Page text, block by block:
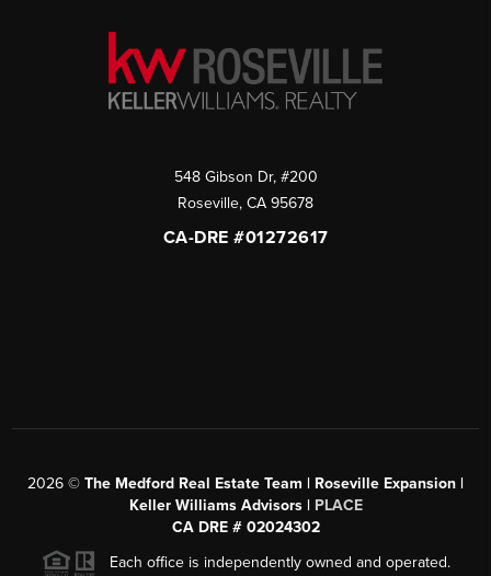
548 Gibson Dr, #200
Roseville, CA 95678
CA-DRE #01272617
2026 © The Medford Real Estate Team | Roseville Expansion |
Keller Williams Advisors | PLACE
CA DRE # 02024302
Each office is independently owned and operated.